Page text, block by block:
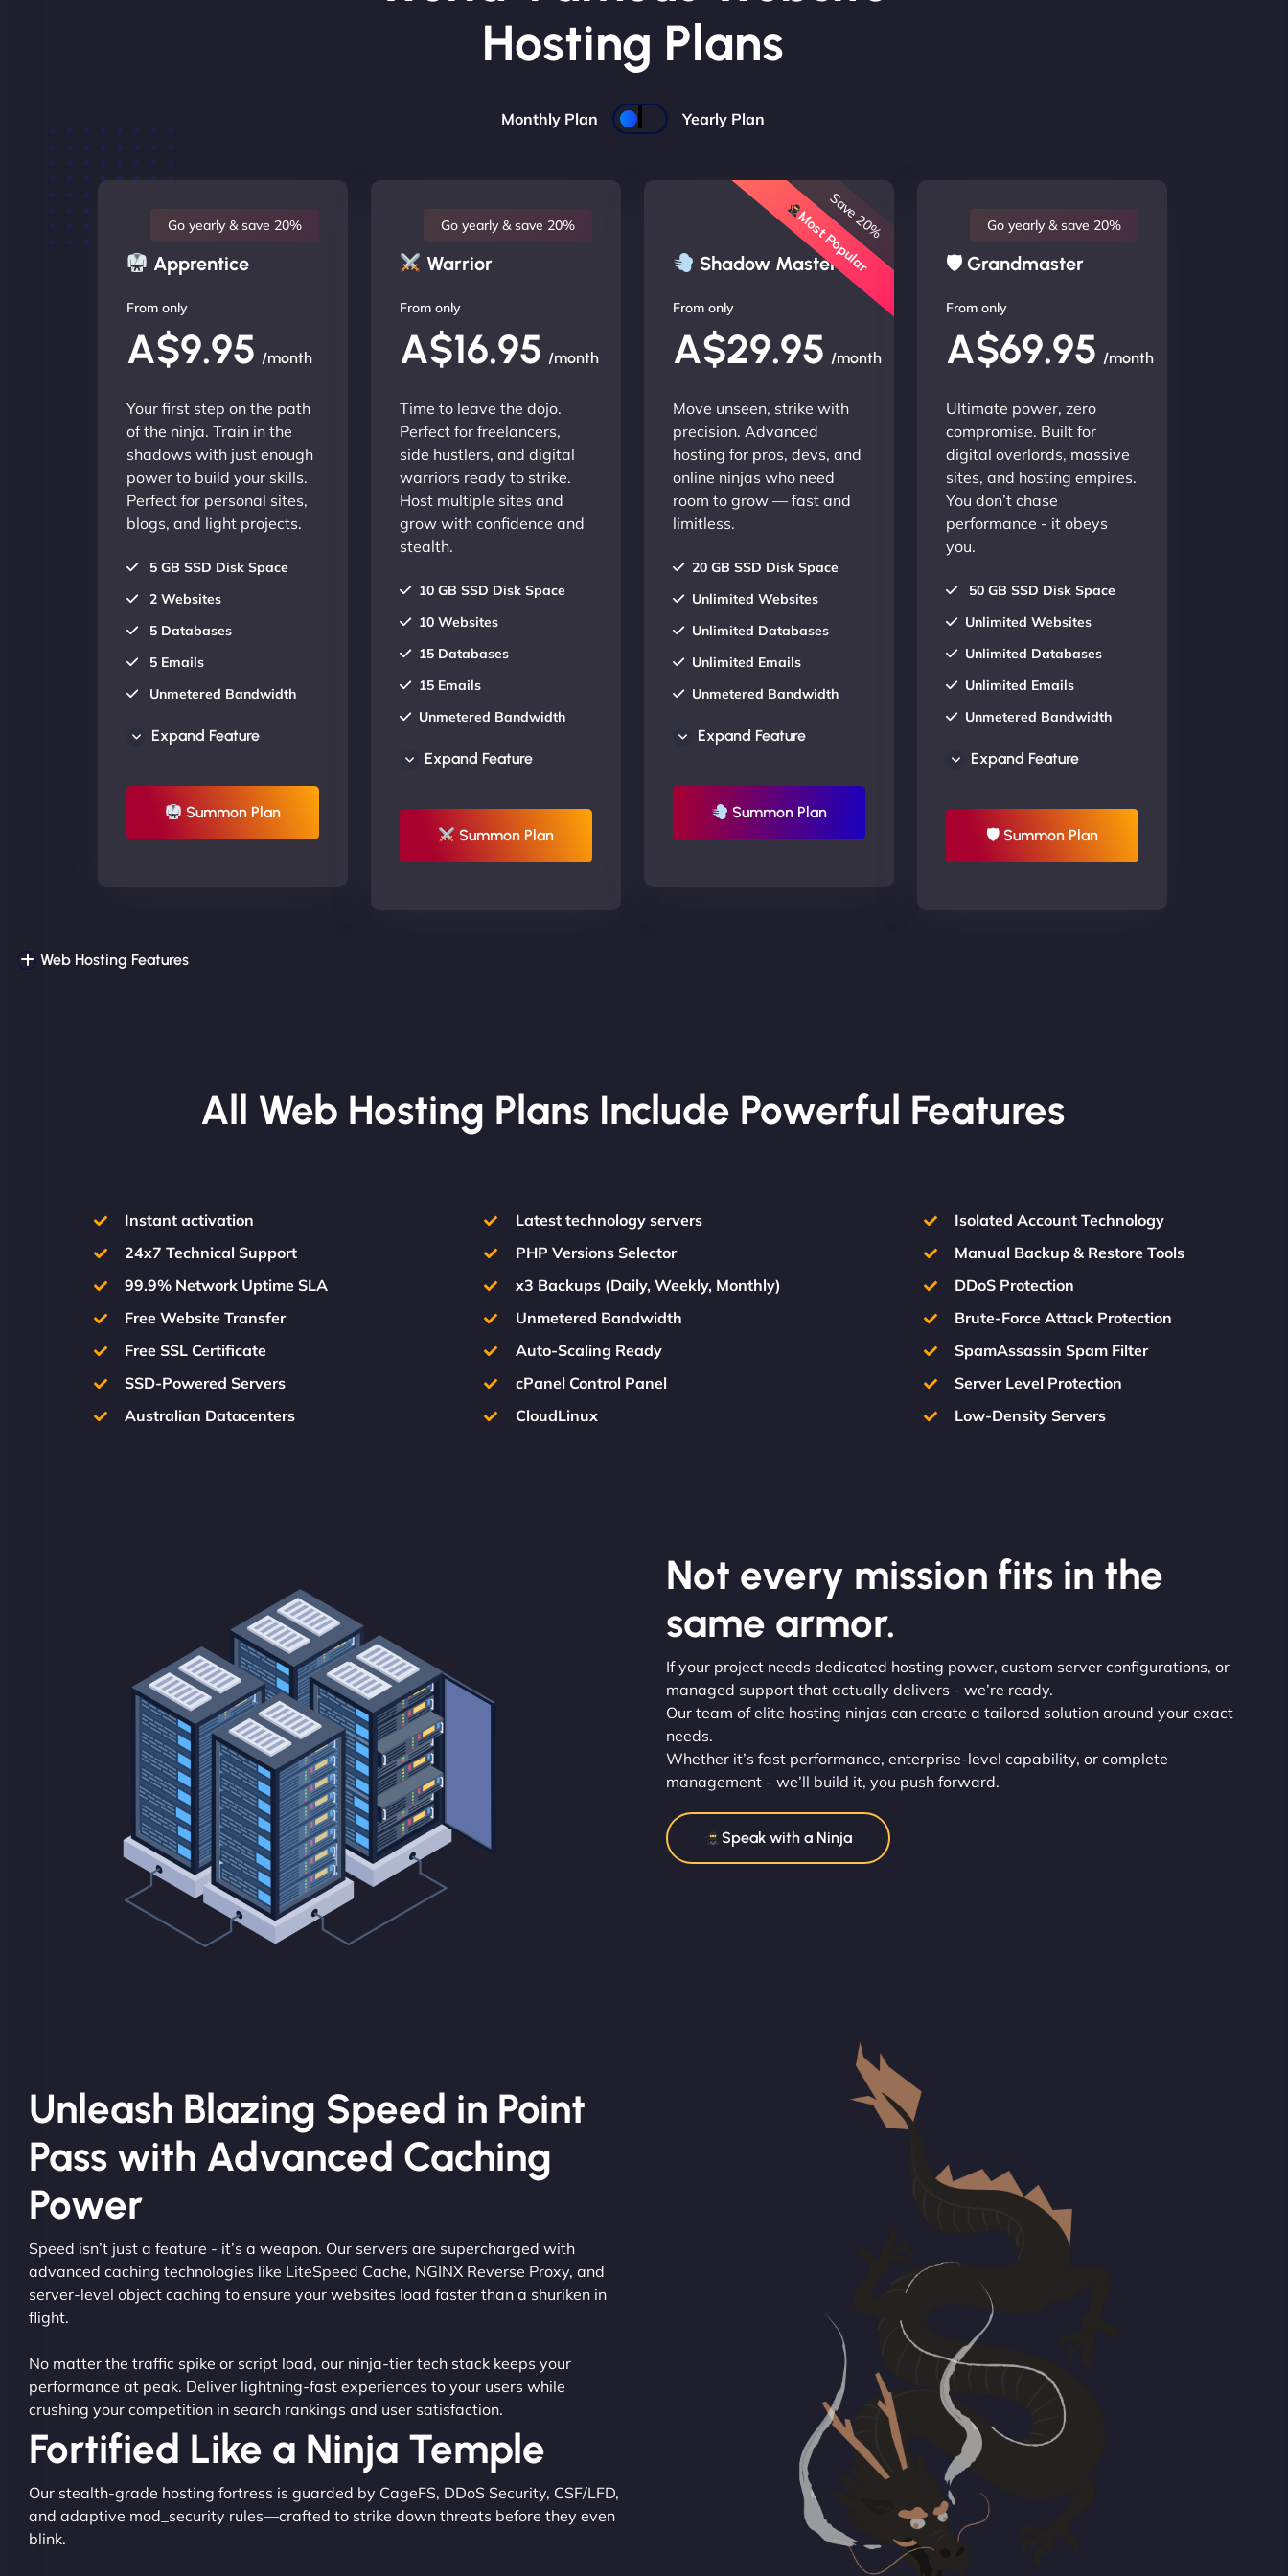
Hosting Plans
Monthly Plan Yearly Plan
Apprentice
Go yearly & save 20%
From only
A$9.95 /month
Your first step on the path
of the ninja. Train in the
shadows with just enough
power to build your skills.
Perfect for personal sites,
blogs, and light projects.
5 GB SSD Disk Space
2 Websites
5 Databases
5 Emails
Unmetered Bandwidth
AU Data Centers
UP TO 20% OFF
Expand Feature
Summon Plan
Warrior
Go yearly & save 20%
From only
A$16.95 /month
Time to leave the dojo.
Perfect for freelancers,
side hustlers, and digital
warriors ready to strike.
Host multiple sites and
grow with confidence and
stealth.
10 GB SSD Disk Space
10 Websites
15 Databases
15 Emails
Unmetered Bandwidth
AU Data Centers
UP TO 20% OFF
Expand Feature
Summon Plan
Shadow Master
Most Popular
Save 20%
From only
A$29.95 /month
Move unseen, strike with
precision. Advanced
hosting for pros, devs, and
online ninjas who need
room to grow — fast and
limitless.
20 GB SSD Disk Space
Unlimited Websites
Unlimited Databases
Unlimited Emails
Unmetered Bandwidth
AU Data Centers
UP TO 20% OFF
Expand Feature
Summon Plan
🛡 Grandmaster
Go yearly & save 20%
From only
A$69.95 /month
Ultimate power, zero
compromise. Built for
digital overlords, massive
sites, and hosting empires.
You don’t chase
performance - it obeys
you.
50 GB SSD Disk Space
Unlimited Websites
Unlimited Databases
Unlimited Emails
Unmetered Bandwidth
AU Data Centers
UP TO 20% OFF
Expand Feature
🛡 Summon Plan
Web Hosting Features
All Web Hosting Plans Include Powerful Features
Instant activation
24x7 Technical Support
99.9% Network Uptime SLA
Free Website Transfer
Free SSL Certificate
SSD-Powered Servers
Australian Datacenters
Latest technology servers
PHP Versions Selector
x3 Backups (Daily, Weekly, Monthly)
Unmetered Bandwidth
Auto-Scaling Ready
cPanel Control Panel
CloudLinux
Isolated Account Technology
Manual Backup & Restore Tools
DDoS Protection
Brute-Force Attack Protection
SpamAssassin Spam Filter
Server Level Protection
Low-Density Servers
Not every mission fits in the
same armor.
If your project needs dedicated hosting power, custom server configurations, or
managed support that actually delivers - we’re ready.
Our team of elite hosting ninjas can create a tailored solution around your exact
needs.
Whether it’s fast performance, enterprise-level capability, or complete
management - we’ll build it, you push forward.
Speak with a Ninja
Unleash Blazing Speed in Point
Pass with Advanced Caching
Power
Speed isn’t just a feature - it’s a weapon. Our servers are supercharged with
advanced caching technologies like LiteSpeed Cache, NGINX Reverse Proxy, and
server-level object caching to ensure your websites load faster than a shuriken in
flight.
No matter the traffic spike or script load, our ninja-tier tech stack keeps your
performance at peak. Deliver lightning-fast experiences to your users while
crushing your competition in search rankings and user satisfaction.
Fortified Like a Ninja Temple
Our stealth-grade hosting fortress is guarded by CageFS, DDoS Security, CSF/LFD,
and adaptive mod_security rules—crafted to strike down threats before they even
blink.